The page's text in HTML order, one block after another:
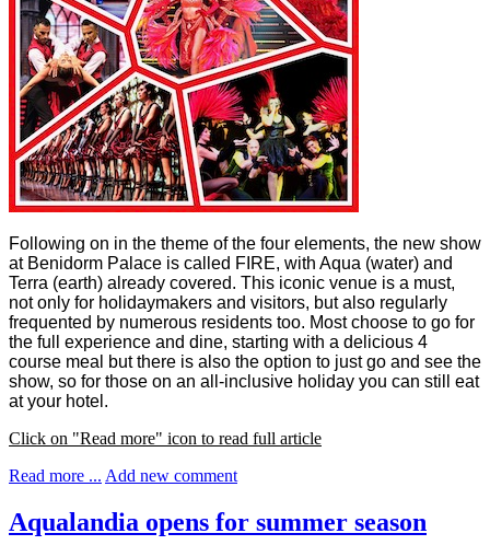
Following on in the theme of the four elements, the new show
at Benidorm Palace is called FIRE, with Aqua (water) and
Terra (earth) already covered. This iconic venue is a must,
not only for holidaymakers and visitors, but also regularly
frequented by numerous residents too. Most choose to go for
the full experience and dine, starting with a delicious 4
course meal but there is also the option to just go and see the
show, so for those on an all-inclusive holiday you can still eat
at your hotel.
Click on "Read more" icon to read full article
Read more ... Add new comment
Aqualandia opens for summer season